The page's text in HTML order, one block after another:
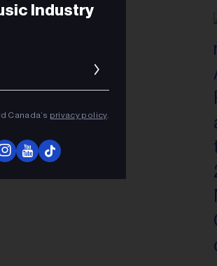
Industry
Canada’s privacy policy.